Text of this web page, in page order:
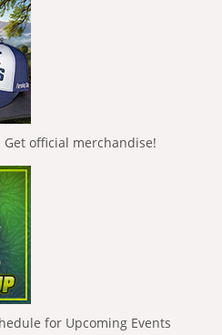
Get official merchandise!
for Upcoming Events